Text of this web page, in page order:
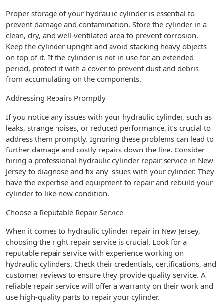
Proper storage of your hydraulic cylinder is essential to
prevent damage and contamination. Store the cylinder in a
clean, dry, and well-ventilated area to prevent corrosion.
Keep the cylinder upright and avoid stacking heavy objects
on top of it. If the cylinder is not in use for an extended
period, protect it with a cover to prevent dust and debris
from accumulating on the components.
Addressing Repairs Promptly
If you notice any issues with your hydraulic cylinder, such as
leaks, strange noises, or reduced performance, it’s crucial to
address them promptly. Ignoring these problems can lead to
further damage and costly repairs down the line. Consider
hiring a professional hydraulic cylinder repair service in New
Jersey to diagnose and fix any issues with your cylinder. They
have the expertise and equipment to repair and rebuild your
cylinder to like-new condition.
Choose a Reputable Repair Service
When it comes to hydraulic cylinder repair in New Jersey,
choosing the right repair service is crucial. Look for a
reputable repair service with experience working on
hydraulic cylinders. Check their credentials, certifications, and
customer reviews to ensure they provide quality service. A
reliable repair service will offer a warranty on their work and
use high-quality parts to repair your cylinder.